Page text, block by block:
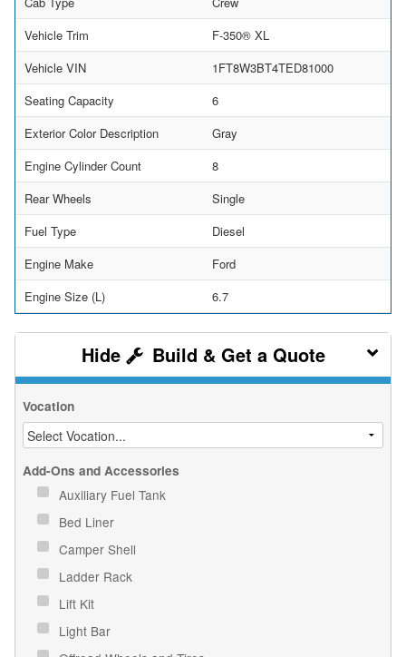
Vehicle Trim
F-350® XL
Vehicle VIN
1FT8W3BT4TED81000
Seating Capacity
6
Exterior Color Description
Gray
Engine Cylinder Count
8
Rear Wheels
Single
Fuel Type
Diesel
Engine Make
Ford
Engine Size (L)
6.7
Build & Get a Quote
Vocation
Add-Ons and Accessories
Auxiliary Fuel Tank
Bed Liner
Camper Shell
Ladder Rack
Lift Kit
Light Bar